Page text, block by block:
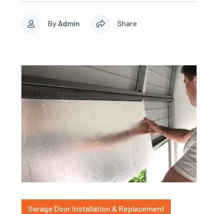
By Admin Share
Garage Door Installation & Replacement